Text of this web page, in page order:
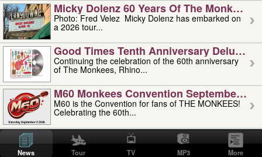
Micky Dolenz 60 Years Of The Monkees
Photo: Fred Velez Micky Dolenz has embarked on
a 2026 tour...
Good Times Tenth Anniversary Deluxe
Continuing the celebration of the 60th anniversary
of The Monkees, Rhino...
M60 Monkees Convention September 4,
M60 is the Convention for fans of THE MONKEES!
Celebrating the 60th...
'uncle' Floyd Vivino: 1951-2026
Uncle Floyd Vivino with Oogie Floyd Vivino,
professionally known as...
News Tour TV MP3 More